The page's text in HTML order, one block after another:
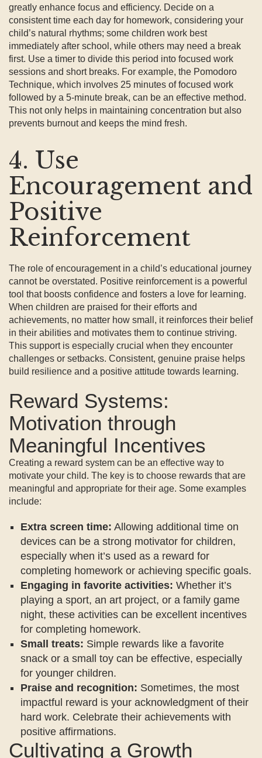
greatly enhance focus and efficiency. Decide on a
consistent time each day for homework, considering your
child’s natural rhythms; some children work best
immediately after school, while others may need a break
first. Use a timer to divide this period into focused work
sessions and short breaks. For example, the Pomodoro
Technique, which involves 25 minutes of focused work
followed by a 5-minute break, can be an effective method.
This not only helps in maintaining concentration but also
prevents burnout and keeps the mind fresh.
4. Use
Encouragement and
Positive
Reinforcement
The role of encouragement in a child’s educational journey
cannot be overstated. Positive reinforcement is a powerful
tool that boosts confidence and fosters a love for learning.
When children are praised for their efforts and
achievements, no matter how small, it reinforces their belief
in their abilities and motivates them to continue striving.
This support is especially crucial when they encounter
challenges or setbacks. Consistent, genuine praise helps
build resilience and a positive attitude towards learning.
Reward Systems:
Motivation through
Meaningful Incentives
Creating a reward system can be an effective way to
motivate your child. The key is to choose rewards that are
meaningful and appropriate for their age. Some examples
include:
Extra screen time: Allowing additional time on
devices can be a strong motivator for children,
especially when it’s used as a reward for
completing homework or achieving specific goals.
Engaging in favorite activities: Whether it’s
playing a sport, an art project, or a family game
night, these activities can be excellent incentives
for completing homework.
Small treats: Simple rewards like a favorite
snack or a small toy can be effective, especially
for younger children.
Praise and recognition: Sometimes, the most
impactful reward is your acknowledgment of their
hard work. Celebrate their achievements with
positive affirmations.
Cultivating a Growth